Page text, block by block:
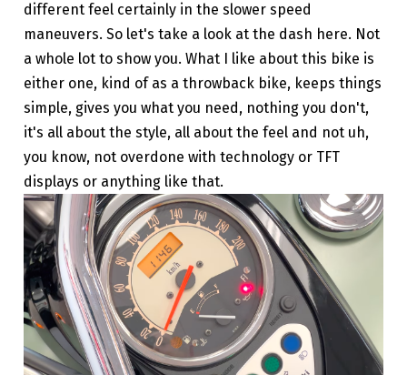
different feel certainly in the slower speed
maneuvers. So let's take a look at the dash here. Not
a whole lot to show you. What I like about this bike is
either one, kind of as a throwback bike, keeps things
simple, gives you what you need, nothing you don't,
it's all about the style, all about the feel and not uh,
you know, not overdone with technology or TFT
displays or anything like that.